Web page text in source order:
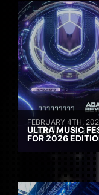
FEBRUARY 4TH,
ULTRA MUSIC
FOR 2026